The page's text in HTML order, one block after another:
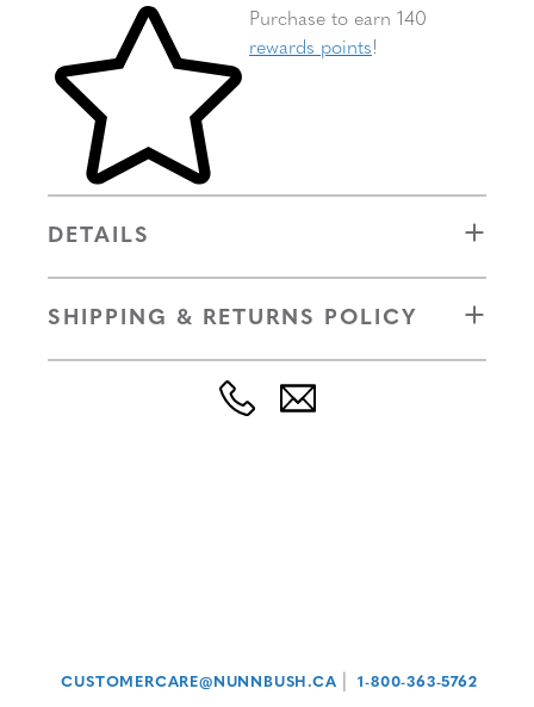
Skip to your shopping cart
Purchase to earn 140
rewards points!
DETAILS
SHIPPING & RETURNS POLICY
CUSTOMERCARE@NUNNBUSH.CA 1-800-363-5762